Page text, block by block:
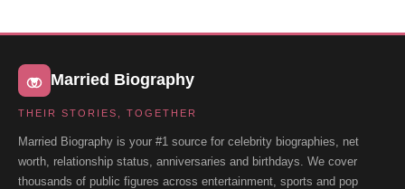
Married Biography
THEIR STORIES, TOGETHER
Married Biography is your #1 source for celebrity biographies, net
worth, relationship status, anniversaries and birthdays. We cover
thousands of public figures across entertainment, sports and pop